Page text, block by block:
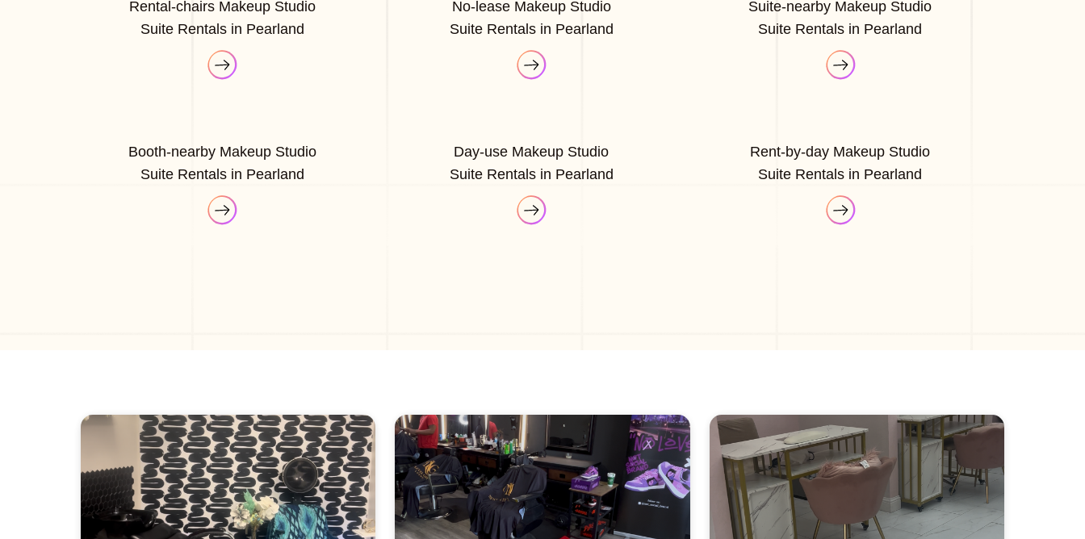
Rental-chairs Makeup Studio
Suite Rentals in Pearland
No-lease Makeup Studio
Suite Rentals in Pearland
Suite-nearby Makeup Studio
Suite Rentals in Pearland
Booth-nearby Makeup Studio
Suite Rentals in Pearland
Day-use Makeup Studio
Suite Rentals in Pearland
Rent-by-day Makeup Studio
Suite Rentals in Pearland